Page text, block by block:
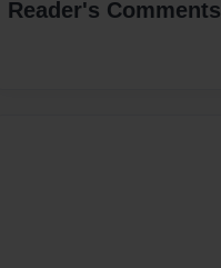
Reader's Comments